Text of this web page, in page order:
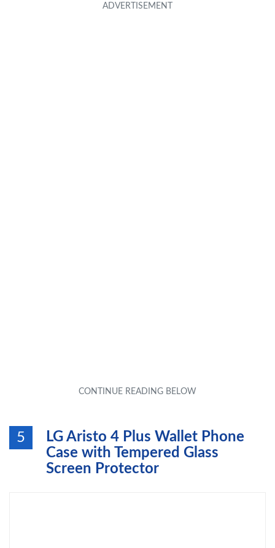
5
LG Aristo 4 Plus Wallet Phone
Case with Tempered Glass
Screen Protector